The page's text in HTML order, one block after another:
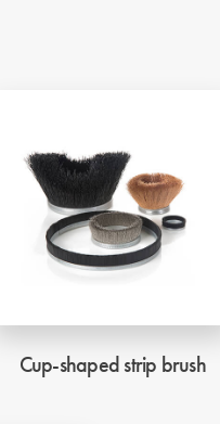
Cup-shaped strip brush